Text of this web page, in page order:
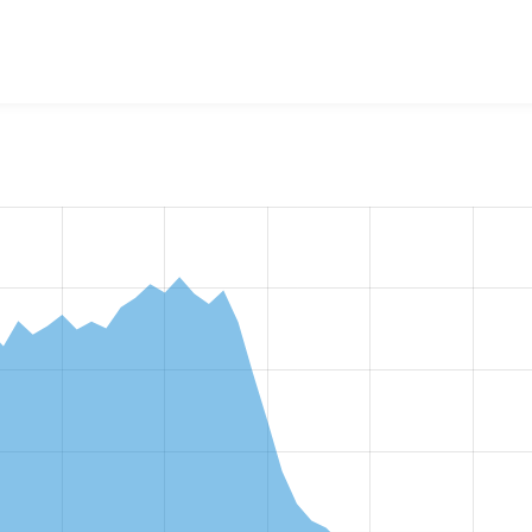
the number of sites that reported they are using the